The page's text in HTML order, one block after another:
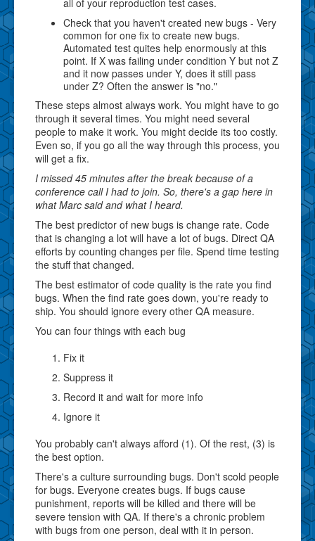
Check that you haven't created new bugs - Very
common for one fix to create new bugs.
Automated test quites help enormously at this
point. If X was failing under condition Y but not Z
and it now passes under Y, does it still pass
under Z? Often the answer is "no."
These steps almost always work. You might have to go
through it several times. You might need several
people to make it work. You might decide its too costly.
Even so, if you go all the way through this process, you
will get a fix.
I missed 45 minutes after the break because of a
conference call I had to join. So, there's a gap here in
what Marc said and what I heard.
The best predictor of new bugs is change rate. Code
that is changing a lot will have a lot of bugs. Direct QA
efforts by counting changes per file. Spend time testing
the stuff that changed.
The best estimator of code quality is the rate you find
bugs. When the find rate goes down, you're ready to
ship. You should ignore every other QA measure.
You can four things with each bug
Fix it
Suppress it
Record it and wait for more info
Ignore it
You probably can't always afford (1). Of the rest, (3) is
the best option.
There's a culture surrounding bugs. Don't scold people
for bugs. Everyone creates bugs. If bugs cause
punishment, reports will be killed and there will be
severe tension with QA. If there's a chronic problem
with bugs from one person, deal with it in person.